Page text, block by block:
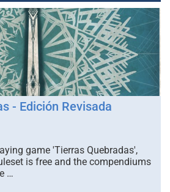
- Edición Revisada
game 'Tierras Quebradas',
is free and the compendiums
…